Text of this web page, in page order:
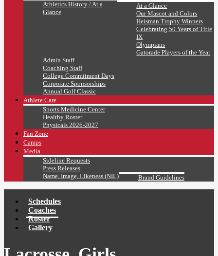
Athletics History / At a
Glance
At a Glance
Our Mascot and Colors
Heisman Trophy Winners
Celebrating 50 Years of Title
IX
Olympians
Gatorade Players of the Year
Admin Staff
Coaching Staff
College Commitment Days
Corporate Sponsorships
Annual Golf Classic
Athlete Care
Sports Medicine Center
Healthy Roster
Physicals 2026-2027
Fan Zone
Camps
Media
Sideline Requests
Press Releases
Name, Image, Likeness (NIL)
Brand Guidelines
Schedules
Coaches
Roster
Gallery